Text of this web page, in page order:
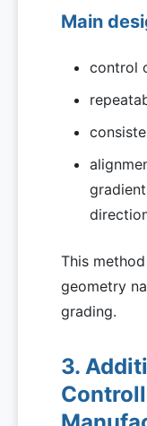
Main
control
This
geometry
grading.
3.